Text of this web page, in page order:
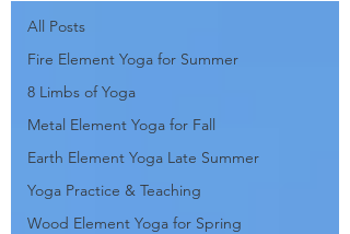
All Posts
Fire Element Yoga for Summer
8 Limbs of Yoga
Metal Element Yoga for Fall
Earth Element Yoga Late Summer
Yoga Practice & Teaching
Wood Element Yoga for Spring